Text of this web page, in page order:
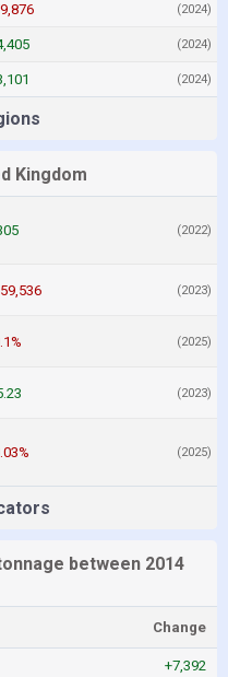
(2024)
(2024)
(2024)
Kingdom
(2022)
(2023)
(2025)
(2023)
(2025)
between 2014
Change
+7,392